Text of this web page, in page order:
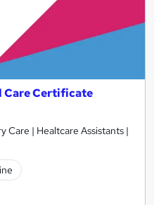
Care Certificate
Care | Healtcare Assistants |